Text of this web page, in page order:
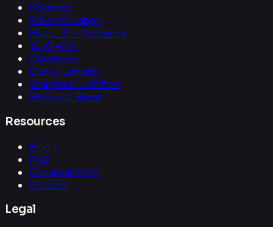
Pokemon
Pokemon Japan
Magic: The Gathering
Yu-Gi-Oh!
One Piece
Disney Lorcana
Star Wars: Unlimited
Flesh and Blood
Resources
Blog
FAQ
Documentation
Contact
Legal